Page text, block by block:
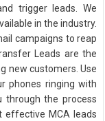
trigger leads. We
in the industry.
campaigns to reap
Leads are the
new customers. Use
phones ringing with
through the process
effective MCA leads